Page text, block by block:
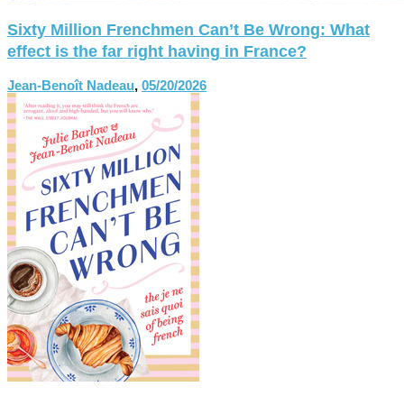
Sixty Million Frenchmen Can’t Be Wrong: What
effect is the far right having in France?
Jean-Benoît Nadeau, 05/20/2026